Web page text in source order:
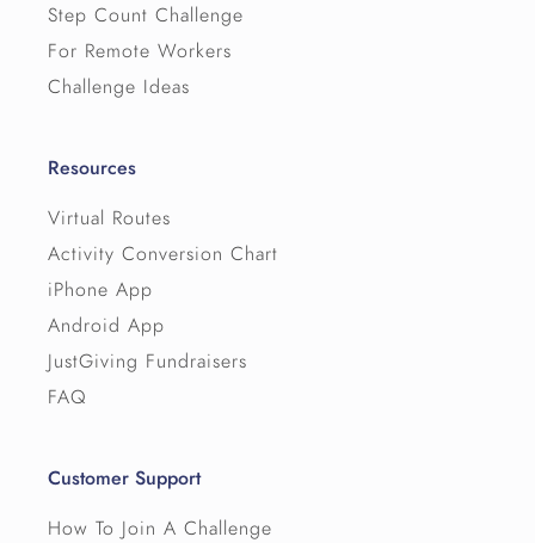
Step Count Challenge
For Remote Workers
Challenge Ideas
Resources
Virtual Routes
Activity Conversion Chart
iPhone App
Android App
JustGiving Fundraisers
FAQ
Customer Support
How To Join A Challenge